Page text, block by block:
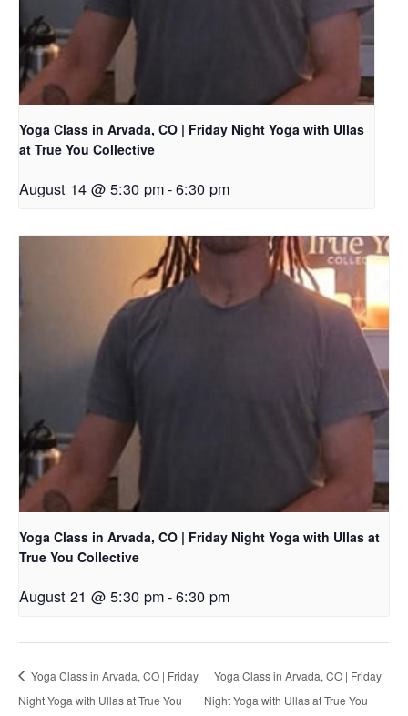
Yoga Class in Arvada, CO | Friday Night Yoga with Ullas
at True You Collective
August 14 @ 5:30 pm-6:30 pm
Yoga Class in Arvada, CO | Friday Night Yoga with Ullas at
True You Collective
August 21 @ 5:30 pm-6:30 pm
Yoga Class in Arvada, CO | Friday
Night Yoga with Ullas at True You
Yoga Class in Arvada, CO | Friday
Night Yoga with Ullas at True You